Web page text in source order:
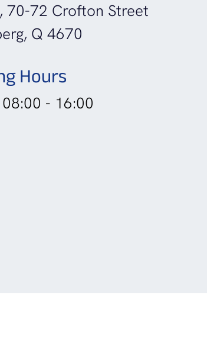
70-72 Crofton Street
Q 4670
Hours
08:00 - 16:00